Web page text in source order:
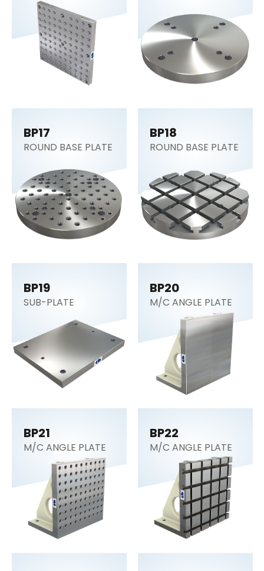
BP17
ROUND BASE PLATE
BP18
ROUND BASE PLATE
BP19
SUB-PLATE
BP20
M/C ANGLE PLATE
BP21
M/C ANGLE PLATE
BP22
M/C ANGLE PLATE